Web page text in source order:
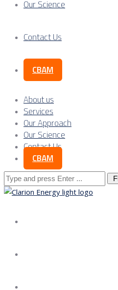
Our Science
Contact Us
CBAM
About us
Services
Our Approach
Our Science
Contact Us
CBAM
Search
for: